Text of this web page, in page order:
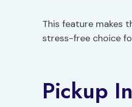
This feature makes
stress-free choice
Pickup